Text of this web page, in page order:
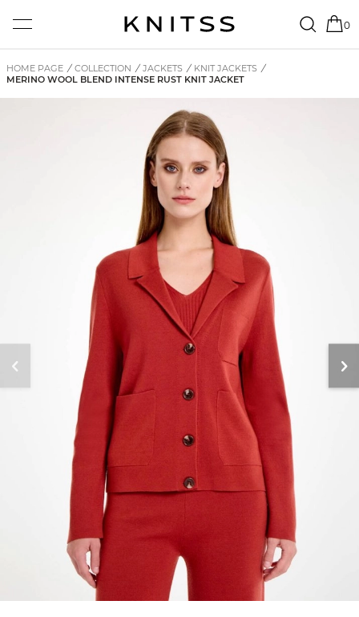
0
HOME PAGE / COLLECTION / JACKETS / KNIT JACKETS /
MERINO WOOL BLEND INTENSE RUST KNIT JACKET